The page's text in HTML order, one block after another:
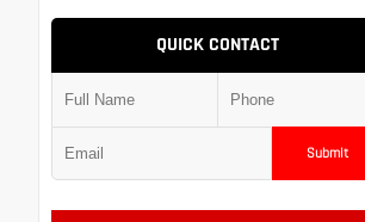
QUICK CONTACT
Submit